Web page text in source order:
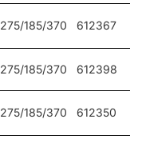
275/185/370 612367
275/185/370 612398
275/185/370 612350